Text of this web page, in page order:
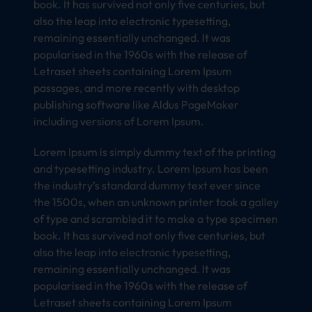
book. It has survived not only five centuries, but
also the leap into electronic typesetting,
remaining essentially unchanged. It was
popularised in the 1960s with the release of
Letraset sheets containing Lorem Ipsum
passages, and more recently with desktop
publishing software like Aldus PageMaker
including versions of Lorem Ipsum.
Lorem Ipsum is simply dummy text of the printing
and typesetting industry. Lorem Ipsum has been
the industry’s standard dummy text ever since
the 1500s, when an unknown printer took a galley
of type and scrambled it to make a type specimen
book. It has survived not only five centuries, but
also the leap into electronic typesetting,
remaining essentially unchanged. It was
popularised in the 1960s with the release of
Letraset sheets containing Lorem Ipsum